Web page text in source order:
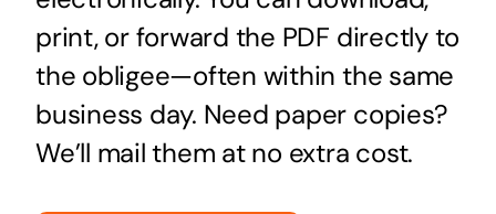
print, or forward the PDF directly to
the obligee—often within the same
business day. Need paper copies?
We’ll mail them at no extra cost.